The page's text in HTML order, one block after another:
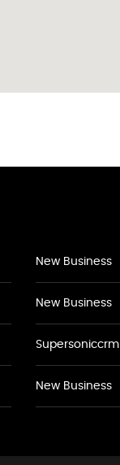
New Business
New Business
Supersoniccrm
New Business